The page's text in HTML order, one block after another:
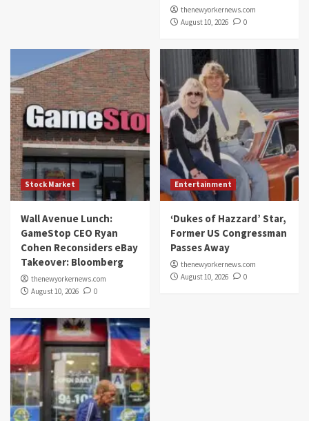
thenewyorkernews.com
August 10, 2026
0
Stock Market
Wall Avenue Lunch:
GameStop CEO Ryan
Cohen Reconsiders eBay
Takeover: Bloomberg
thenewyorkernews.com
August 10, 2026
0
Entertainment
‘Dukes of Hazzard’ Star,
Former US Congressman
Passes Away
thenewyorkernews.com
August 10, 2026
0